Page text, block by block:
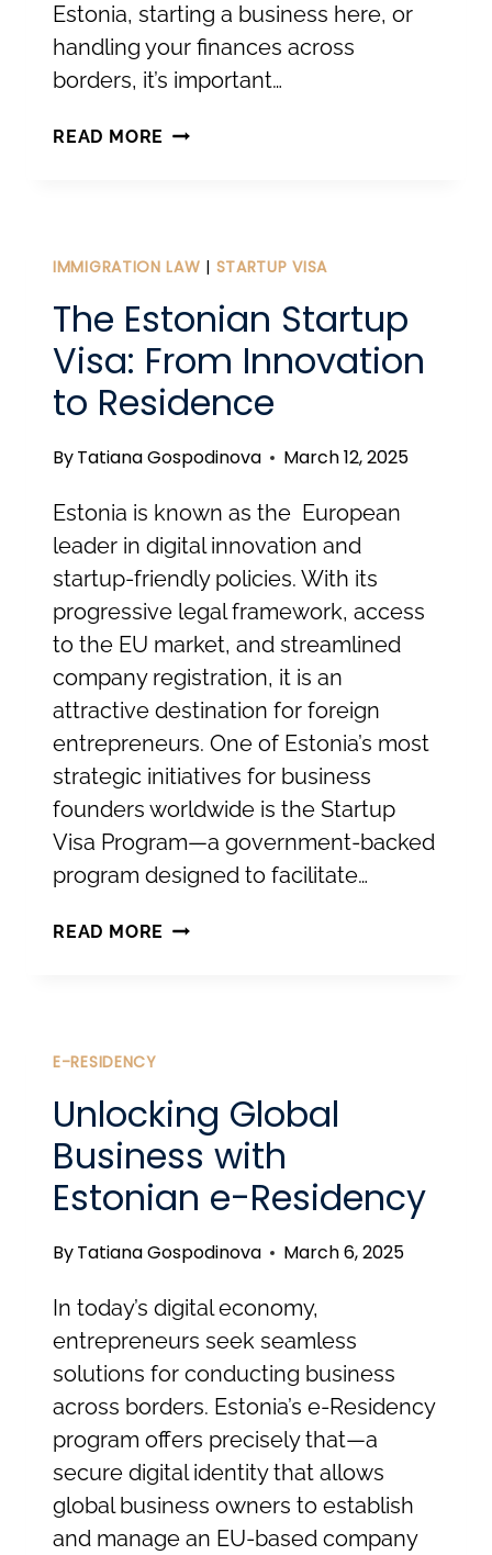
Estonia, starting a business here, or
handling your finances across
borders, it’s important…
READ MORE RESIDENCY,
E-
IMMIGRATION LAW | STARTUP VISA
The Estonian Startup
Visa: From Innovation
to Residence
ByTatiana Gospodinova March 12, 2025
Estonia is known as the European
leader in digital innovation and
startup-friendly policies. With its
progressive legal framework, access
to the EU market, and streamlined
company registration, it is an
attractive destination for foreign
entrepreneurs. One of Estonia’s most
strategic initiatives for business
founders worldwide is the Startup
Visa Program—a government-backed
program designed to facilitate…
READ MORE THE
TO
RESIDENCE
E-RESIDENCY
Unlocking Global
Business with
Estonian e-Residency
ByTatiana Gospodinova March 6, 2025
In today’s digital economy,
entrepreneurs seek seamless
solutions for conducting business
across borders. Estonia’s e-Residency
program offers precisely that—a
secure digital identity that allows
global business owners to establish
and manage an EU-based company